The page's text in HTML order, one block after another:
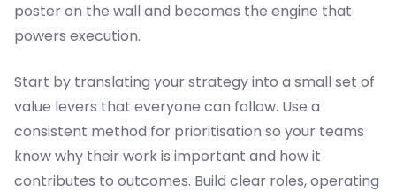
poster on the wall and becomes the engine that
powers execution.
Start by translating your strategy into a small set of
value levers that everyone can follow. Use a
consistent method for prioritisation so your teams
know why their work is important and how it
contributes to outcomes. Build clear roles, operating